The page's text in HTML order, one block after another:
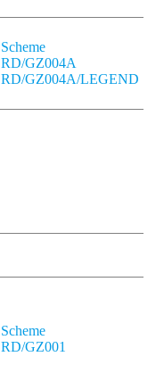
Scheme
RD/GZ004A
RD/GZ004A/LEGEND
Scheme
RD/GZ001